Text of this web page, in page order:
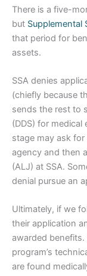
There is a five-
but Supplemental
that period for
assets.
SSA denies
(chiefly because
sends the rest to
(DDS) for
stage may ask
agency and then
(ALJ) at SSA.
denial pursue an
Ultimately, if we
their application
awarded
program’s
are found